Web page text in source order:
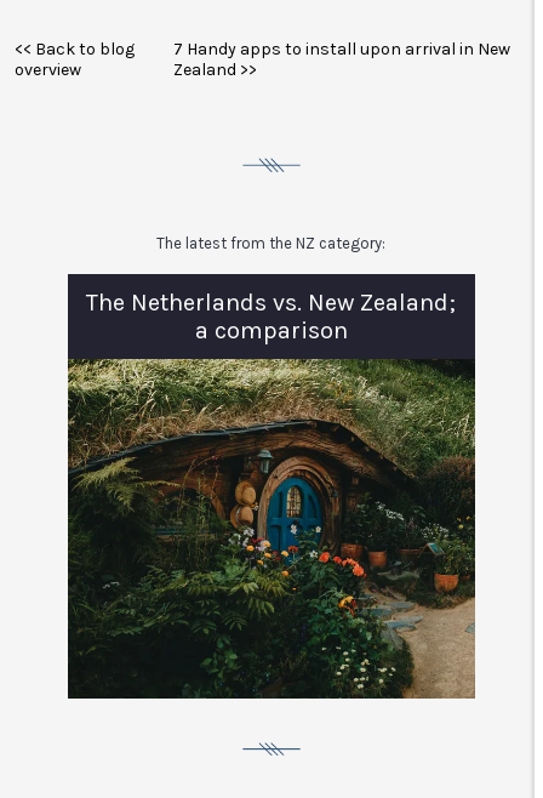
<< Back to blog
overview
7 Handy apps to install upon arrival in New
Zealand >>
The latest from the NZ category:
The Netherlands vs. New Zealand;
a comparison